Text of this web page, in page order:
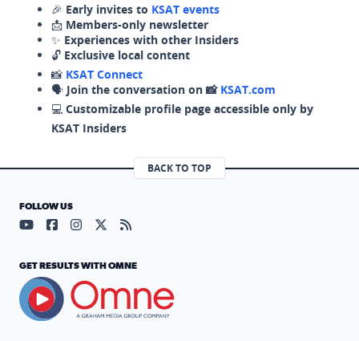
🎉 Early invites to KSAT events
📩 Members-only newsletter
✨ Experiences with other Insiders
🔓 Exclusive local content
📸 KSAT Connect
🗣️ Join the conversation on 📸 KSAT.com
💻 Customizable profile page accessible only by
KSAT Insiders
BACK TO TOP
FOLLOW US
Visit our YouTube page (opens in a new tab)
Visit our Facebook page (opens in a new tab)
Visit our Instagram page (opens in a new tab)
Visit our X page (opens in a new tab)
Visit our RSS Feed page (opens in a
GET RESULTS WITH OMNE